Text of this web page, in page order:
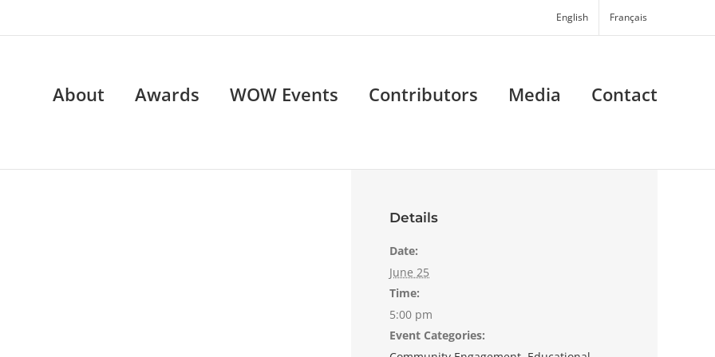
English Français
About Awards WOW Events Contributors Media Contact
Details
Date:
June 25
Time:
5:00 pm
Event Categories: